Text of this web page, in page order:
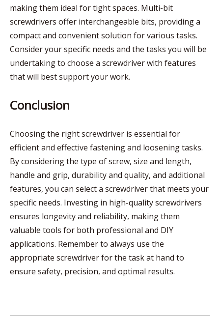
making them ideal for tight spaces. Multi-bit
screwdrivers offer interchangeable bits, providing a
compact and convenient solution for various tasks.
Consider your specific needs and the tasks you will be
undertaking to choose a screwdriver with features
that will best support your work.
Conclusion
Choosing the right screwdriver is essential for
efficient and effective fastening and loosening tasks.
By considering the type of screw, size and length,
handle and grip, durability and quality, and additional
features, you can select a screwdriver that meets your
specific needs. Investing in high-quality screwdrivers
ensures longevity and reliability, making them
valuable tools for both professional and DIY
applications. Remember to always use the
appropriate screwdriver for the task at hand to
ensure safety, precision, and optimal results.